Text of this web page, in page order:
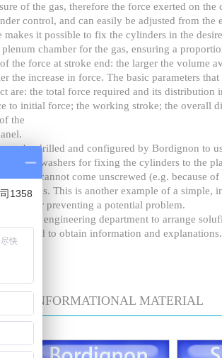
of the gas, therefore the force exerted on the
control, and can easily be adjusted from the
makes it possible to fix the cylinders in the
plenum chamber for the gas, ensuring a
the force at stroke end: the larger the volume
the increase in force. The basic parameters
are: the total force required and its distribution
to initial force; the working stroke; the overall
the
can be drilled and configured by Bordignon to
selected washers for fixing the cylinders to the
cannot come unscrewed (e.g. because
This is another example of a simple,
by us, for preventing a potential problem.
our engineering department to arrange
and to obtain information and explanations.
INFORMATIONAL MATERIAL
1358